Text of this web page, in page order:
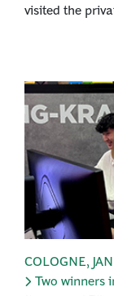
visited the
COLOGNE,
Two winners